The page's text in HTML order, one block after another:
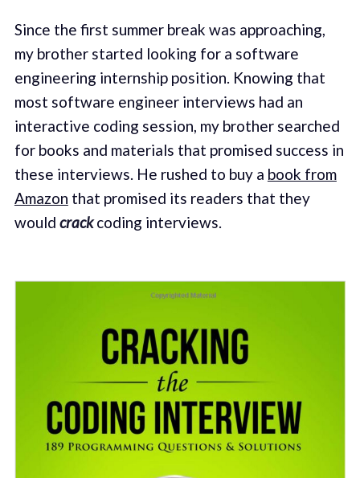
Since the first summer break was approaching,
my brother started looking for a software
engineering internship position. Knowing that
most software engineer interviews had an
interactive coding session, my brother searched
for books and materials that promised success in
these interviews. He rushed to buy a book from
Amazon that promised its readers that they
would crackcoding interviews.